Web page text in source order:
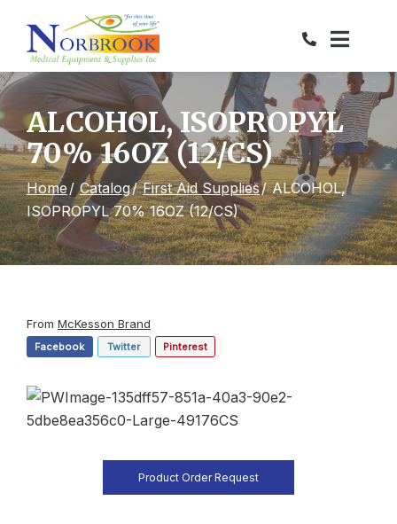
Content
ALCOHOL, ISOPROPYL
70% 16OZ (12/CS)
Home Catalog First Aid Supplies
ALCOHOL,
ISOPROPYL 70% 16OZ (12/CS)
From McKesson Brand
Facebook Twitter Pinterest
Product Order Request